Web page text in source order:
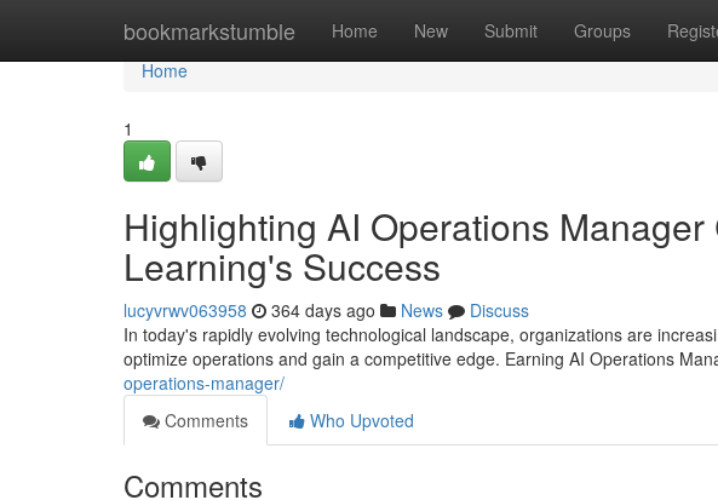
bookmarkstumble Home New Submit Groups
Home
Home
1
Highlighting AI Operations
Learning's Success
lucyvrwv063958 364 days ago News
Discuss
In today's rapidly evolving technological landscape, organizations are
optimize operations and gain a competitive edge. Earning AI Operations
operations-manager/
Comments
Who Upvoted
Comments